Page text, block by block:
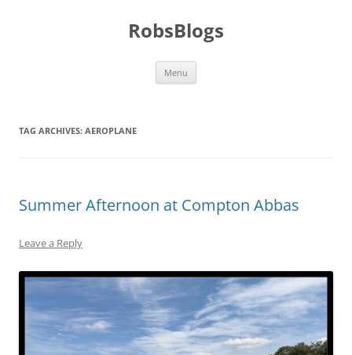
RobsBlogs
Menu
TAG ARCHIVES: AEROPLANE
Summer Afternoon at Compton Abbas
Leave a Reply